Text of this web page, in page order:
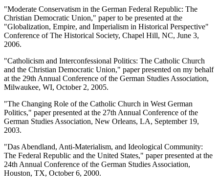
"Moderate Conservatism in the German Federal Republic: The
Christian Democratic Union," paper to be presented at the
"Globalization, Empire, and Imperialism in Historical Perspective"
Conference of The Historical Society, Chapel Hill, NC, June 3,
2006.
"Catholicism and Interconfessional Politics: The Catholic Church
and the Christian Democratic Union," paper presented on my behalf
at the 29th Annual Conference of the German Studies Association,
Milwaukee, WI, October 2, 2005.
"The Changing Role of the Catholic Church in West German
Politics," paper presented at the 27th Annual Conference of the
German Studies Association, New Orleans, LA, September 19,
2003.
"Das Abendland, Anti-Materialism, and Ideological Community:
The Federal Republic and the United States," paper presented at the
24th Annual Conference of the German Studies Association,
Houston, TX, October 6, 2000.